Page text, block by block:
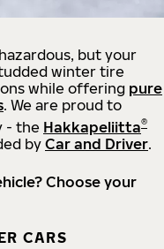
but your
winter tire
while offering pure
. We are proud to
- the Hakkapeliitta®
by Car and Driver.
Choose your
CARS